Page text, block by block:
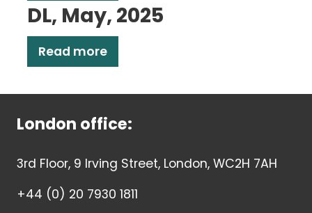
DL, May, 2025
Read more
London office:
3rd Floor, 9 Irving Street, London, WC2H 7AH
+44 (0) 20 7930 1811